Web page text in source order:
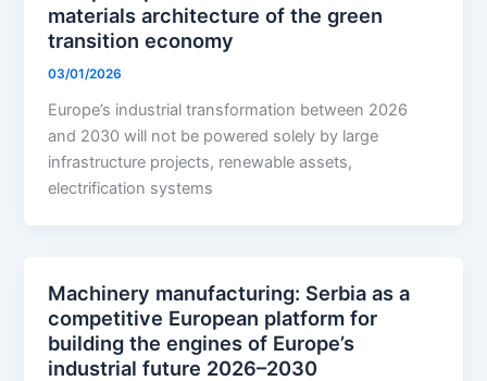
materials architecture of the green
transition economy
03/01/2026
Europe’s industrial transformation between 2026
and 2030 will not be powered solely by large
infrastructure projects, renewable assets,
electrification systems
Machinery manufacturing: Serbia as a
competitive European platform for
building the engines of Europe’s
industrial future 2026–2030